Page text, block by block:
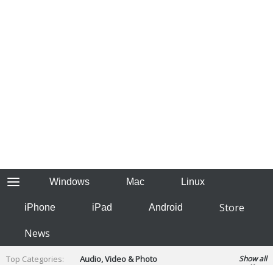
Windows Mac Linux
iPhone iPad Android
Store
News
Top Categories:
Audio, Video & Photo
Show all